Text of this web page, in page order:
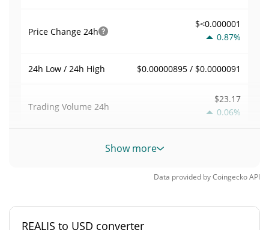
Price Change 24h
$<0.000001
0.87%
24h Low / 24h High $0.00000895 / $0.0000091
Trading Volume 24h
$23.17
0.06%
Volume / Market Cap
<0.000001%
Market Rank #10390
Show more
Data provided byCoingeckoAPI
REALIS to USD converter